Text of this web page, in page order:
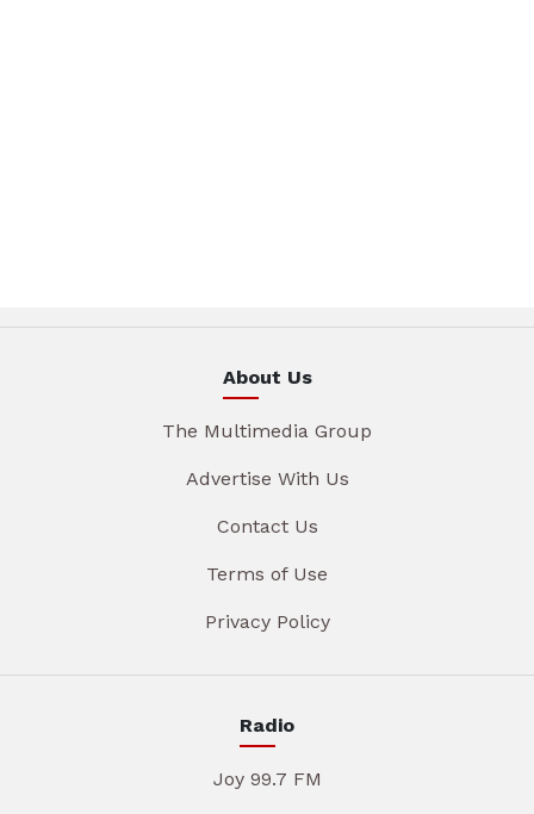
About Us
The Multimedia Group
Advertise With Us
Contact Us
Terms of Use
Privacy Policy
Radio
Joy 99.7 FM